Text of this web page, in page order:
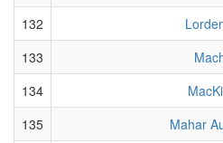
132
133
134
135
Mahar